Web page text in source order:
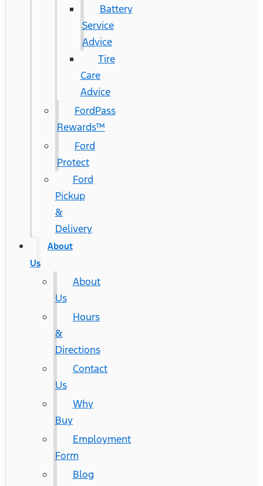
Battery
Service
Advice
Tire
Care
Advice
FordPass
Rewards™
Ford
Protect
Ford
Pickup
&
Delivery
About
Us
About
Us
Hours
&
Directions
Contact
Us
Why
Buy
Employment
Form
Blog